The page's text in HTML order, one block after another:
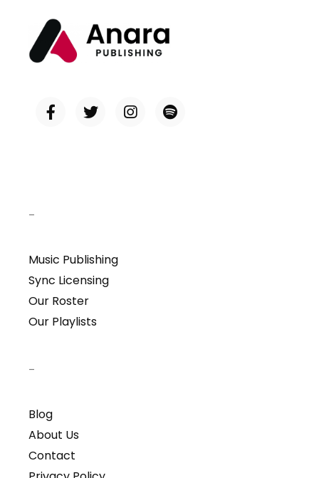
–
Music Publishing
Sync Licensing
Our Roster
Our Playlists
–
Blog
About Us
Contact